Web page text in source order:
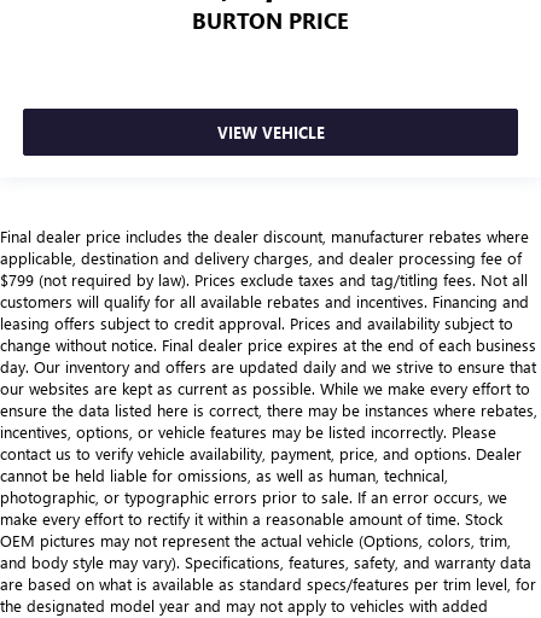
BURTON PRICE
VIEW VEHICLE
Final dealer price includes the dealer discount, manufacturer rebates where
applicable, destination and delivery charges, and dealer processing fee of
$799 (not required by law). Prices exclude taxes and tag/titling fees. Not all
customers will qualify for all available rebates and incentives. Financing and
leasing offers subject to credit approval. Prices and availability subject to
change without notice. Final dealer price expires at the end of each business
day. Our inventory and offers are updated daily and we strive to ensure that
our websites are kept as current as possible. While we make every effort to
ensure the data listed here is correct, there may be instances where rebates,
incentives, options, or vehicle features may be listed incorrectly. Please
contact us to verify vehicle availability, payment, price, and options. Dealer
cannot be held liable for omissions, as well as human, technical,
photographic, or typographic errors prior to sale. If an error occurs, we
make every effort to rectify it within a reasonable amount of time. Stock
OEM pictures may not represent the actual vehicle (Options, colors, trim,
and body style may vary). Specifications, features, safety, and warranty data
are based on what is available as standard specs/features per trim level, for
the designated model year and may not apply to vehicles with added